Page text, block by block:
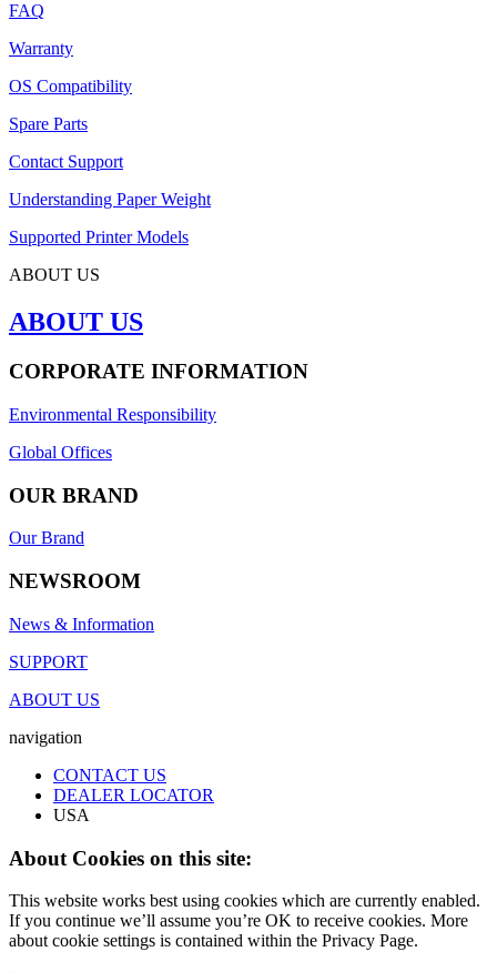
FAQ
Warranty
OS Compatibility
Spare Parts
Contact Support
Understanding Paper Weight
Supported Printer Models
ABOUT US
ABOUT US
CORPORATE INFORMATION
Environmental Responsibility
Global Offices
OUR BRAND
Our Brand
NEWSROOM
News & Information
SUPPORT
ABOUT US
navigation
CONTACT US
DEALER LOCATOR
USA
About Cookies on this site:
This website works best using cookies which are currently enabled.
If you continue we’ll assume you’re OK to receive cookies. More
about cookie settings is contained within the Privacy Page.